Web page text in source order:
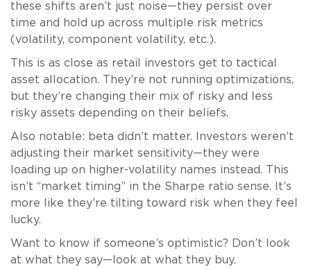
these shifts aren’t just noise—they persist over
time and hold up across multiple risk metrics
(volatility, component volatility, etc.).
This is as close as retail investors get to tactical
asset allocation. They’re not running optimizations,
but they’re changing their mix of risky and less
risky assets depending on their beliefs.
Also notable: beta didn’t matter. Investors weren’t
adjusting their market sensitivity—they were
loading up on higher-volatility names instead. This
isn’t “market timing” in the Sharpe ratio sense. It’s
more like they’re tilting toward risk when they feel
lucky.
Want to know if someone’s optimistic? Don’t look
at what they say—look at what they buy.